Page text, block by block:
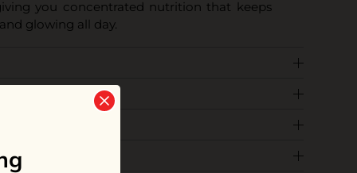
you concentrated nutrition that keeps
glowing all day.